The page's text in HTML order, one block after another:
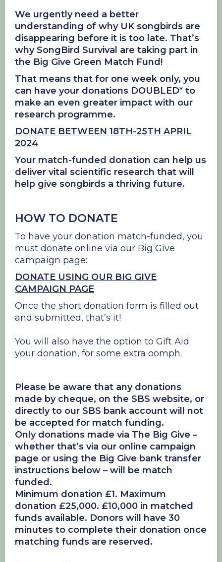
We urgently need a better
understanding of why UK songbirds are
disappearing before it is too late. That’s
why SongBird Survival are taking part in
the Big Give Green Match Fund!
That means that for one week only, you
can have your donations DOUBLED* to
make an even greater impact with our
research programme.
DONATE BETWEEN 18TH-25TH APRIL
2024
Your match-funded donation can help us
deliver vital scientific research that will
help give songbirds a thriving future.
HOW TO DONATE
To have your donation match-funded, you
must donate online via our Big Give
campaign page:
DONATE USING OUR BIG GIVE
CAMPAIGN PAGE
Once the short donation form is filled out
and submitted, that’s it!
You will also have the option to Gift Aid
your donation, for some extra oomph.
Please be aware that any donations
made by cheque, on the SBS website, or
directly to our SBS bank account will not
be accepted for match funding.
Only donations made via The Big Give –
whether that’s via our online campaign
page or using the Big Give bank transfer
instructions below – will be match
funded.
Minimum donation £1. Maximum
donation £25,000. £10,000 in matched
funds available. Donors will have 30
minutes to complete their donation once
matching funds are reserved.